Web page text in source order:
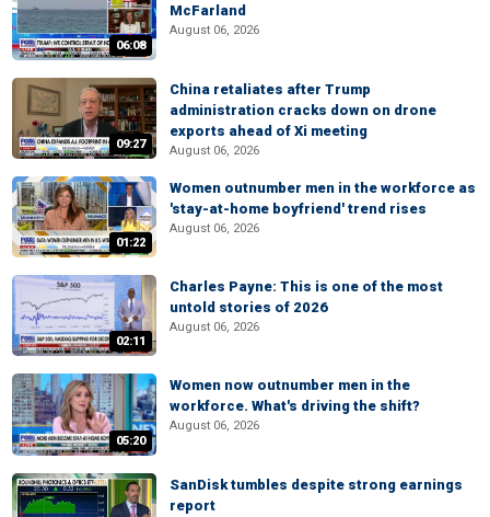
06:08
McFarland
August 06, 2026
09:27
China retaliates after Trump
administration cracks down on drone
exports ahead of Xi meeting
August 06, 2026
01:22
Women outnumber men in the workforce as
'stay-at-home boyfriend' trend rises
August 06, 2026
02:11
Charles Payne: This is one of the most
untold stories of 2026
August 06, 2026
05:20
Women now outnumber men in the
workforce. What's driving the shift?
August 06, 2026
SanDisk tumbles despite strong earnings
report